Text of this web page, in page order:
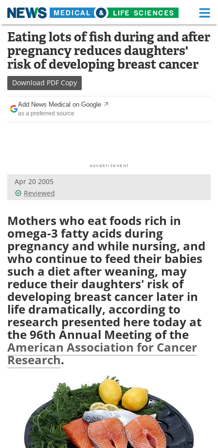
Skip
content
Medical Home Life Sciences Home
About Functional Food
News
Drugs
Interviews White Papers
Videos
Health & Personal Care Contact
Meet the Team Advertise
Search Become a Member
Eating lots of fish during and after
pregnancy reduces daughters'
risk of developing breast cancer
Download PDF Copy
Add News Medical on Google
as a preferred source
Apr 20 2005
Reviewed
Mothers who eat foods rich in
omega-3 fatty acids during
pregnancy and while nursing, and
who continue to feed their babies
such a diet after weaning, may
reduce their daughters' risk of
developing breast cancer later in
life dramatically, according to
research presented here today at
the 96th Annual Meeting of the
American Association for Cancer
Research.